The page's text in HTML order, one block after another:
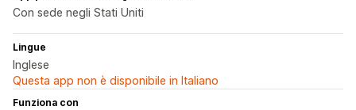
Con sede negli Stati Uniti
Lingue
Inglese
Questa app non è disponibile in Italiano
Funziona con